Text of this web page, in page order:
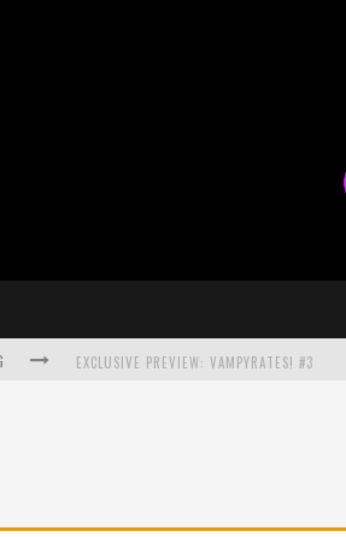
EXCLUSIVE PREVIEW: VAMPYRATES! #3
SDCC 2026: ROCKETSHIP ENTERTAINMENT